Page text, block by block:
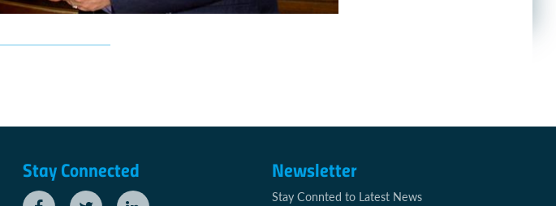
Stay Connected Newsletter
Stay Connted to Latest News